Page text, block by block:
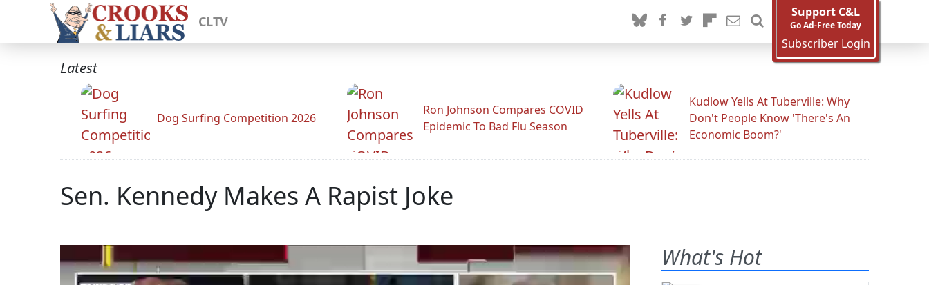
CLTV
Support C&L
Go Ad-Free Today
Subscriber Login
Latest
Dog Surfing Competition 2026
Ron Johnson Compares COVID
Epidemic To Bad Flu Season
Kudlow Yells At Tuberville: Why
Don't People Know 'There's An
Economic Boom?'
Sen. Kennedy Makes A Rapist Joke
What's Hot